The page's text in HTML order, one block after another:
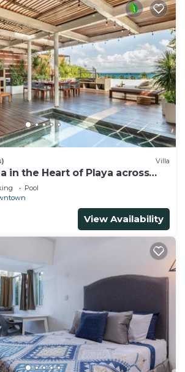
Villa
in the Heart of Playa across
Pool
View Availability